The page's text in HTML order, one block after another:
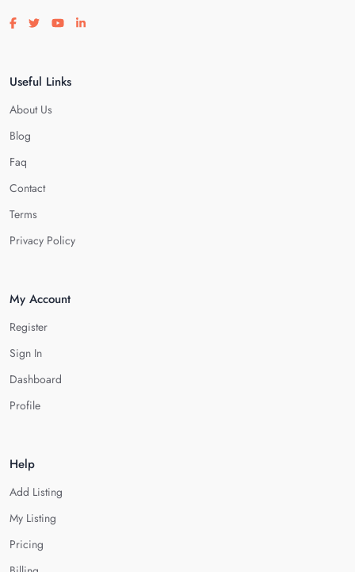
Visit our facebook page
Visit our twitter page
Visit our youtube page
Visit our linkedin page
Useful Links
About Us
Blog
Faq
Contact
Terms
Privacy Policy
My Account
Register
Sign In
Dashboard
Profile
Help
Add Listing
My Listing
Pricing